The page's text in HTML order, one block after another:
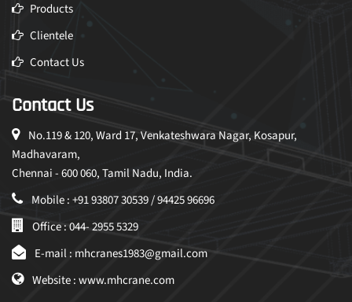
Products
Clientele
Contact Us
Contact Us
No.119 & 120, Ward 17, Venkateshwara Nagar, Kosapur,
Madhavaram,
Chennai - 600 060, Tamil Nadu, India.
Mobile : +91 93807 30539 / 94425 96696
Office : 044- 2955 5329
E-mail : mhcranes1983@gmail.com
Website : www.mhcrane.com